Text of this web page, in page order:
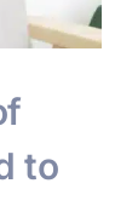
to